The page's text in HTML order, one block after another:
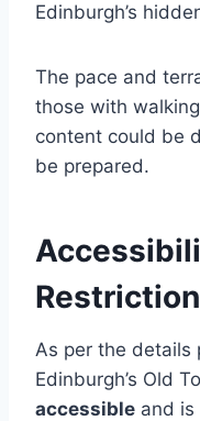
Edinburgh’s
The pace and
those with
content could be
be prepared.
As per the details
Edinburgh’s Old
accessible and